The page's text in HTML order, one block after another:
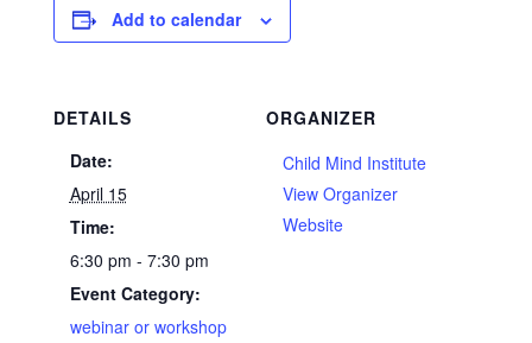
Add to calendar
DETAILS
Date:
April 15
Time:
6:30 pm - 7:30 pm
Event Category:
webinar or workshop
ORGANIZER
Child Mind Institute
View Organizer
Website